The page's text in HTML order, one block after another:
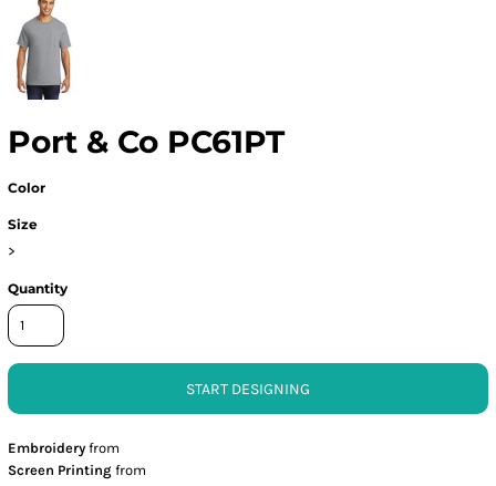
Port & Co PC61PT
Color
Size
>
Quantity
START DESIGNING
Embroidery from
Screen Printing from